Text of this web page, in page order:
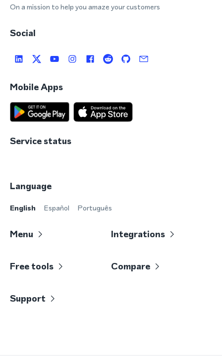
On a mission to help you amaze your customers
Social
Mobile Apps
Service status
Language
English Español Português
Menu Integrations
Free tools Compare
Support